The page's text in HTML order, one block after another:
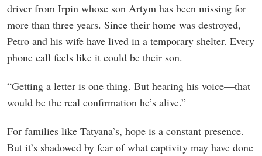
driver from Irpin whose son Artym has been missing for
more than three years. Since their home was destroyed,
Petro and his wife have lived in a temporary shelter. Every
phone call feels like it could be their son.
“Getting a letter is one thing. But hearing his voice—that
would be the real confirmation he’s alive.”
For families like Tatyana’s, hope is a constant presence.
But it’s shadowed by fear of what captivity may have done